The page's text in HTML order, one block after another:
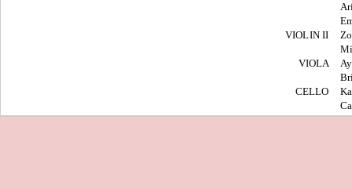
VIOLIN II
VIOLA
CELLO